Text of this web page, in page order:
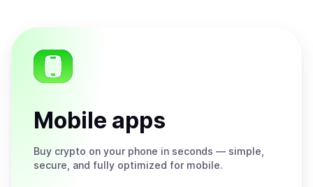
Mobile apps
Buy crypto on your phone in seconds — simple,
secure, and fully optimized for mobile.